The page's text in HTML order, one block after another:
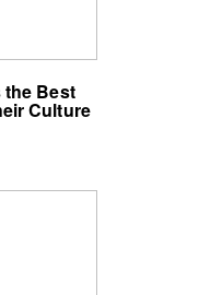
the Best
Culture